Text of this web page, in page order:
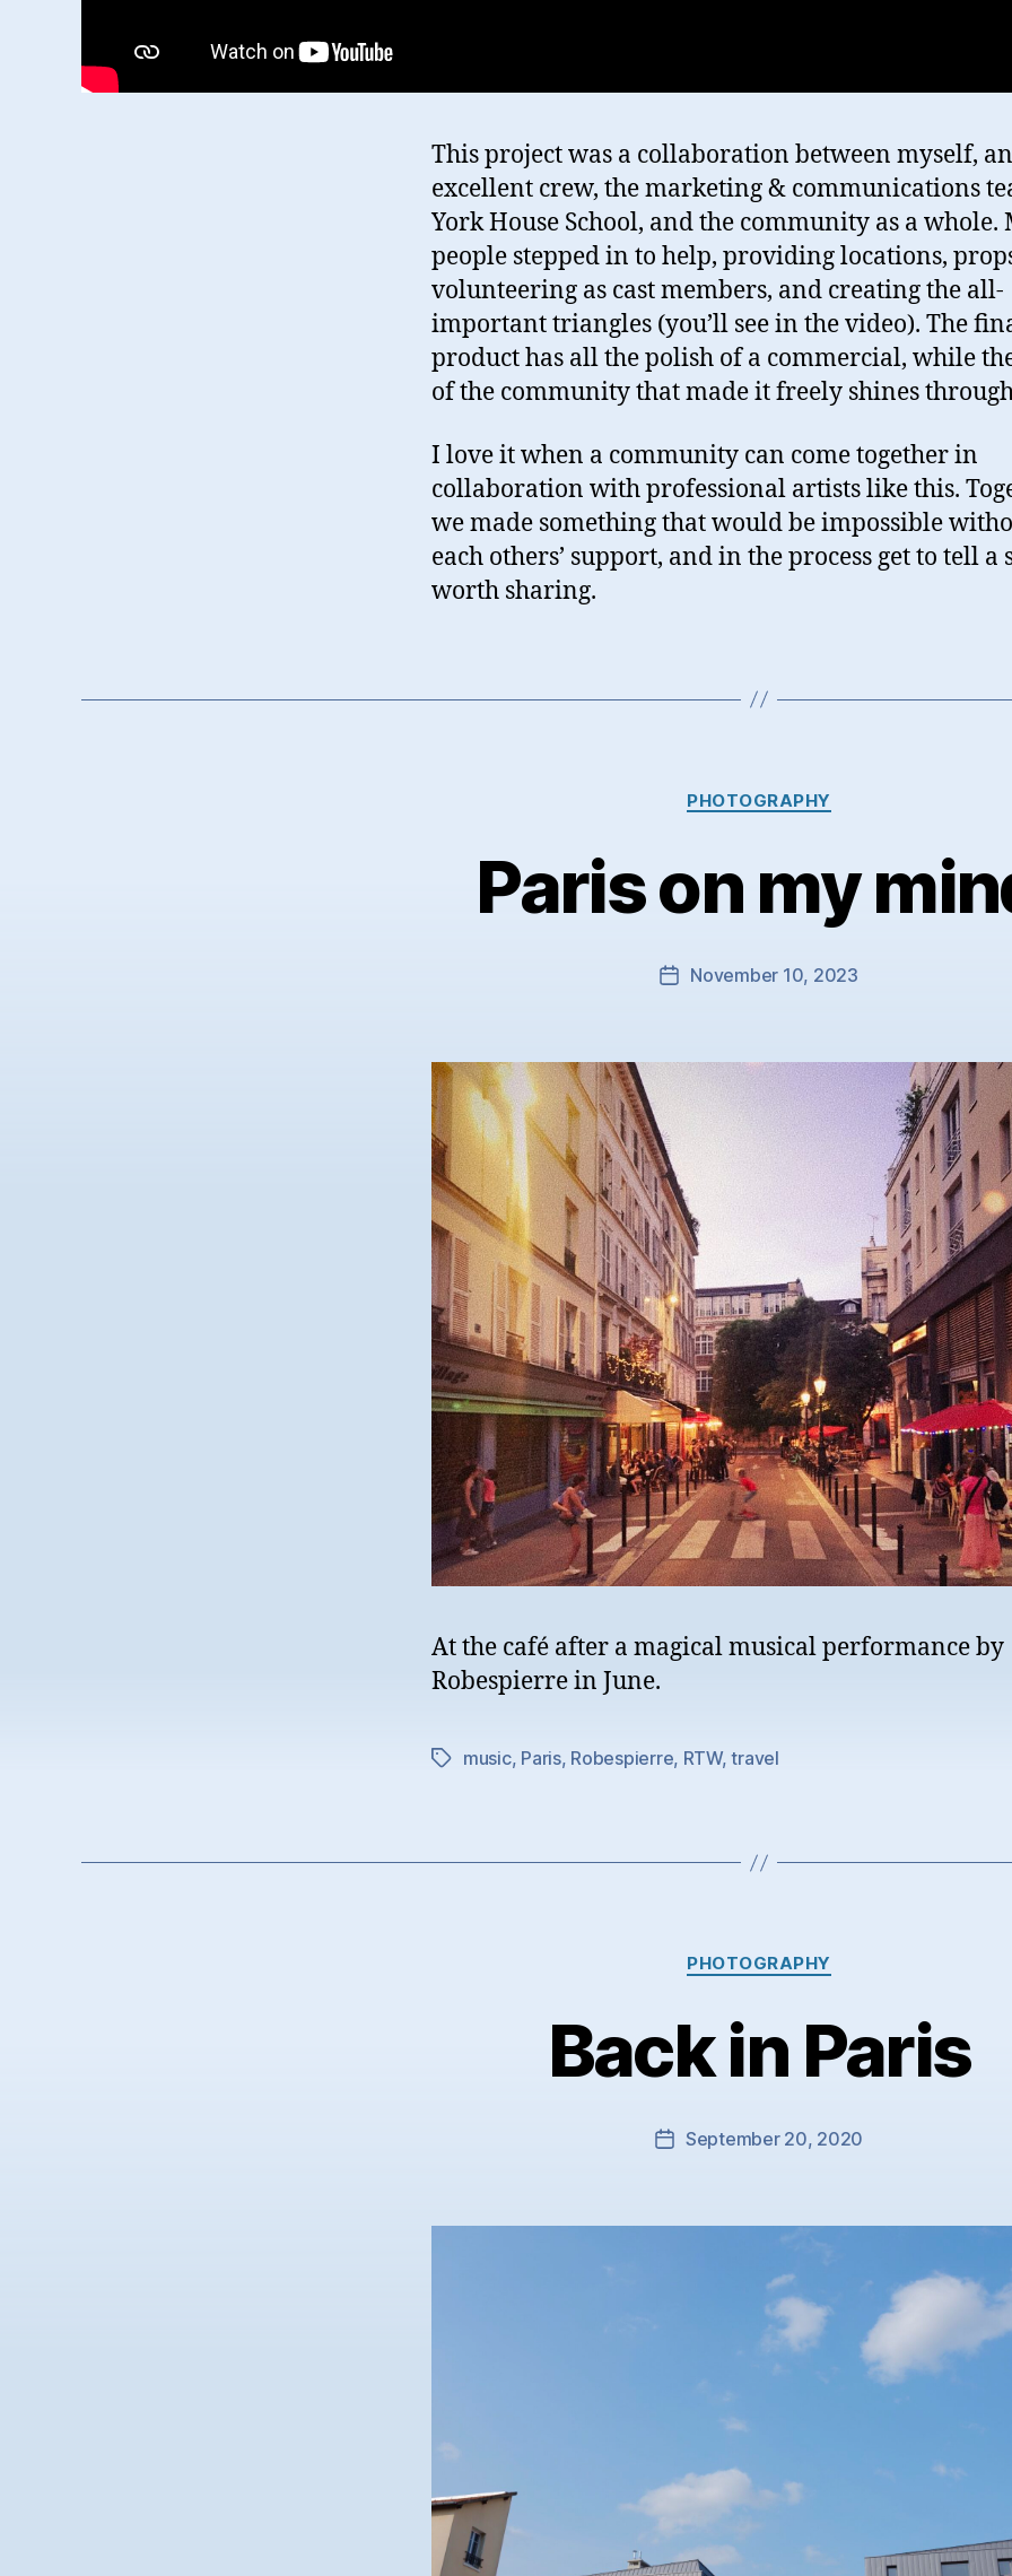
This project was a collaboration between myself, an
excellent crew, the marketing & communications
York House School, and the community as a whole.
people stepped in to help, providing locations,
volunteering as cast members, and creating the all-
important triangles (you’ll see in the video). The
product has all the polish of a commercial, while
of the community that made it freely shines
I love it when a community can come together in
collaboration with professional artists like this.
we made something that would be impossible
each others’ support, and in the process get to tell a
worth sharing.
Categories
PHOTOGRAPHY
Paris on my
PostNovember 10, 2023
At the café after a magical musical performance by
Robespierre in June.
Tagsmusic, Paris, Robespierre, RTW,travel
Categories
PHOTOGRAPHY
Back in Paris
PostSeptember 20, 2020